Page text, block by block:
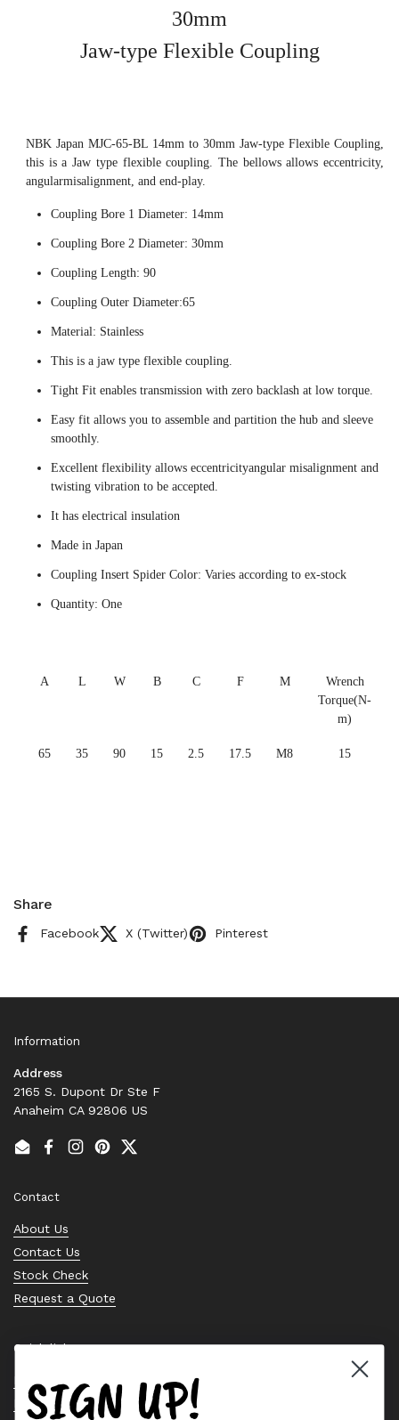
30mm
Jaw-type Flexible Coupling
NBK Japan MJC-65-BL 14mm to 30mm Jaw-type Flexible Coupling,
this is a Jaw type flexible coupling. The bellows allows eccentricity,
angularmisalignment, and end-play.
Coupling Bore 1 Diameter: 14mm
Coupling Bore 2 Diameter: 30mm
Coupling Length: 90
Coupling Outer Diameter:65
Material: Stainless
This is a jaw type flexible coupling.
Tight Fit enables transmission with zero backlash at low torque.
Easy fit allows you to assemble and partition the hub and sleeve
smoothly.
Excellent flexibility allows eccentricityangular misalignment and
twisting vibration to be accepted.
It has electrical insulation
Made in Japan
Coupling Insert Spider Color: Varies according to ex-stock
Quantity: One
A L W B C F M
Wrench
Torque(N-
m)
65 35 90 15 2.5 17.5 M8 15
Share
Facebook X (Twitter) Pinterest
Information
Address
2165 S. Dupont Dr Ste F
Anaheim CA 92806 US
EmailFacebook
Instagram
PinterestTwitter
Contact
About Us
Contact Us
Stock Check
Request a Quote
Quick links
Bearing Knowledge Center
Privacy Policy
SIGN UP!